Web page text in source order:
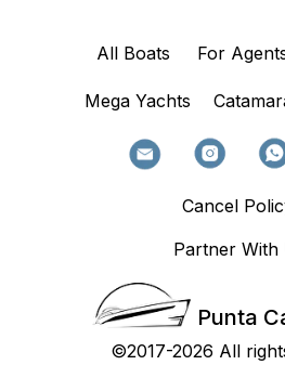
Punta
©2017-2026 All
All Boats For
Cancel
Partner With
Mega Yachts